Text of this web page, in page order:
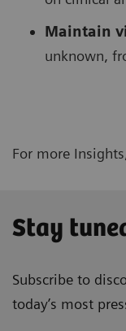
Maintain
unknown,
For more
Stay
Subscribe to
today’s most